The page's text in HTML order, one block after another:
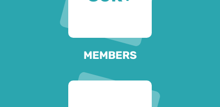
MEMBERS